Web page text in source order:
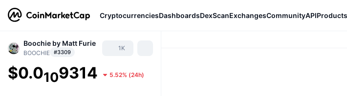
CryptocurrenciesDashboardsDexScanExchangesCommunityAPIProducts
Boochie by Matt Furie
BOOCHIE #3309
1K
$0.0109314 5.52% (24h)